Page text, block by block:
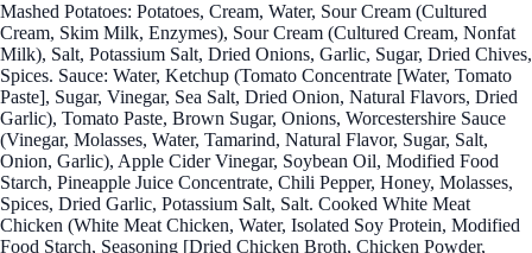
Mashed Potatoes: Potatoes, Cream, Water, Sour Cream (Cultured
Cream, Skim Milk, Enzymes), Sour Cream (Cultured Cream, Nonfat
Milk), Salt, Potassium Salt, Dried Onions, Garlic, Sugar, Dried Chives,
Spices. Sauce: Water, Ketchup (Tomato Concentrate [Water, Tomato
Paste], Sugar, Vinegar, Sea Salt, Dried Onion, Natural Flavors, Dried
Garlic), Tomato Paste, Brown Sugar, Onions, Worcestershire Sauce
(Vinegar, Molasses, Water, Tamarind, Natural Flavor, Sugar, Salt,
Onion, Garlic), Apple Cider Vinegar, Soybean Oil, Modified Food
Starch, Pineapple Juice Concentrate, Chili Pepper, Honey, Molasses,
Spices, Dried Garlic, Potassium Salt, Salt. Cooked White Meat
Chicken (White Meat Chicken, Water, Isolated Soy Protein, Modified
Food Starch, Seasoning [Dried Chicken Broth, Chicken Powder,